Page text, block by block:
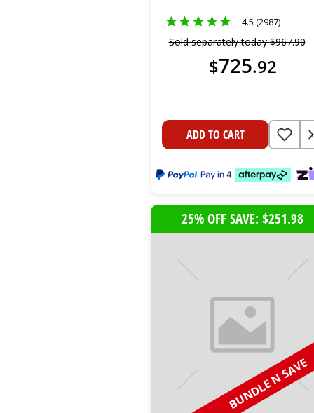
Lighting Extension Cable
4.5 (2987)
Sold separately today$967.90
$725.92
ADD TO CART
25% OFF SAVE: $251.98
BUNDLE N SAVE